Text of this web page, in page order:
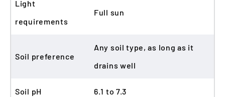
Light
requirements
Full sun
Soil preference
Any soil type, as long as it
drains well
Soil pH 6.1 to 7.3